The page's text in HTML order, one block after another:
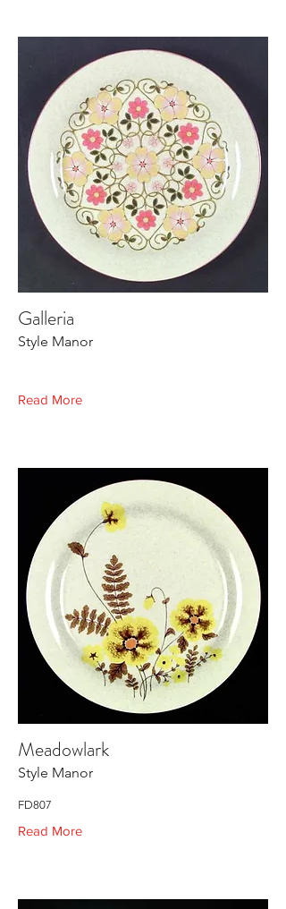
Galleria
Style Manor
Read More
Meadowlark
Style Manor
FD807
Read More